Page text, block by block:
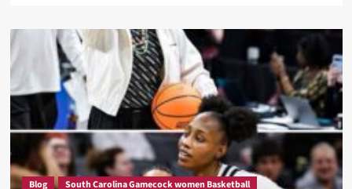
Blog
South Carolina Gamecock women Basketball